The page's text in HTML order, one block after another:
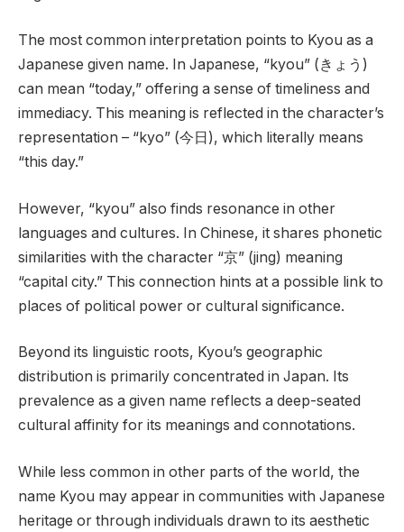
The most common interpretation points to Kyou as a
Japanese given name. In Japanese, “kyou” (きょう)
can mean “today,” offering a sense of timeliness and
immediacy. This meaning is reflected in the character’s
representation – “kyo” (今日), which literally means
“this day.”
However, “kyou” also finds resonance in other
languages and cultures. In Chinese, it shares phonetic
similarities with the character “京” (jing) meaning
“capital city.” This connection hints at a possible link to
places of political power or cultural significance.
Beyond its linguistic roots, Kyou’s geographic
distribution is primarily concentrated in Japan. Its
prevalence as a given name reflects a deep-seated
cultural affinity for its meanings and connotations.
While less common in other parts of the world, the
name Kyou may appear in communities with Japanese
heritage or through individuals drawn to its aesthetic